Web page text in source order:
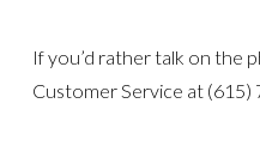
If you’d rather talk on the
Customer Service at (615)